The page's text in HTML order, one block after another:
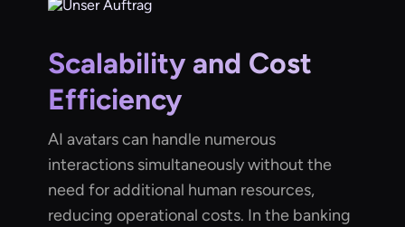
Scalability and Cost
Efficiency
AI avatars can handle numerous
interactions simultaneously without the
need for additional human resources,
reducing operational costs. In the banking